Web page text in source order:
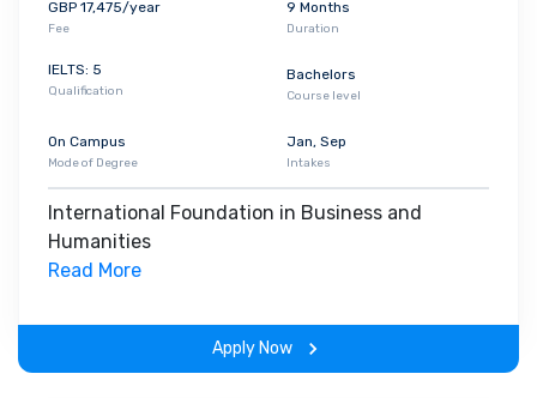
GBP 17,475/year
Fee
9 Months
Duration
IELTS: 5
Qualification
Bachelors
Course level
On Campus
Mode of Degree
Jan, Sep
Intakes
International Foundation in Business and
Humanities
Read More
Apply Now